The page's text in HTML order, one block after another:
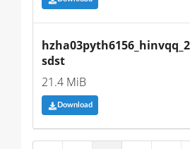
sdst
21.4 MiB
Download